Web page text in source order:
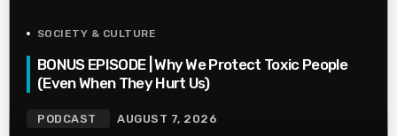
SOCIETY & CULTURE
BONUS EPISODE | Why We Protect Toxic People
(Even When They Hurt Us)
PODCAST AUGUST 7, 2026